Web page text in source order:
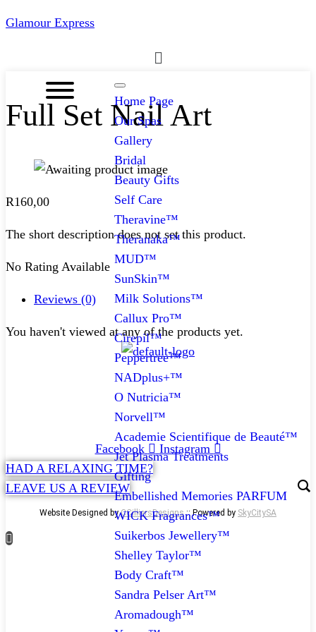
Glamour Express
Menu
Home Page
Our Spas
Gallery
Bridal
Beauty Gifts
Self Care
Theravine™
Theranaka™
MUD™
SunSkin™
Milk Solutions™
Callux Pro™
Cirepil™
Peppertree™
NADplus+™
O Nutricia™
Norvell™
Academie Scientifique de Beauté™
Jet Plasma Treatments
Gifting
Embellished Memories PARFUM
WICK Fragrances™
Suikerbos Jewellery™
Shelley Taylor™
Body Craft™
Sandra Pelser Art™
Aromadough™
Full Set Nail Art
R160,00
The short description does not set this product.
No Rating Available
Reviews (0)
You haven't viewed at any of the products yet.
CONTACT
072 047 0490 |info@glamourexpress.co.za
Facebook
Instagram
HAD A RELAXING TIME?
LEAVE US A REVIEW
Website Designed byCCilliersDesigns:: Powered by SkyCitySA